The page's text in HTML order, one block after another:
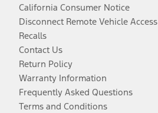
California Consumer Notice
Disconnect Remote Vehicle Access
Recalls
Contact Us
Return Policy
Warranty Information
Frequently Asked Questions
Terms and Conditions